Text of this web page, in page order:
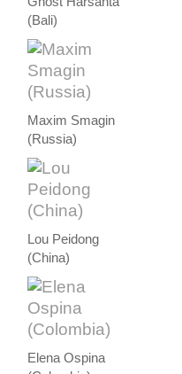
(Bali)
Maxim Smagin
(Russia)
Lou Peidong
(China)
Elena Ospina